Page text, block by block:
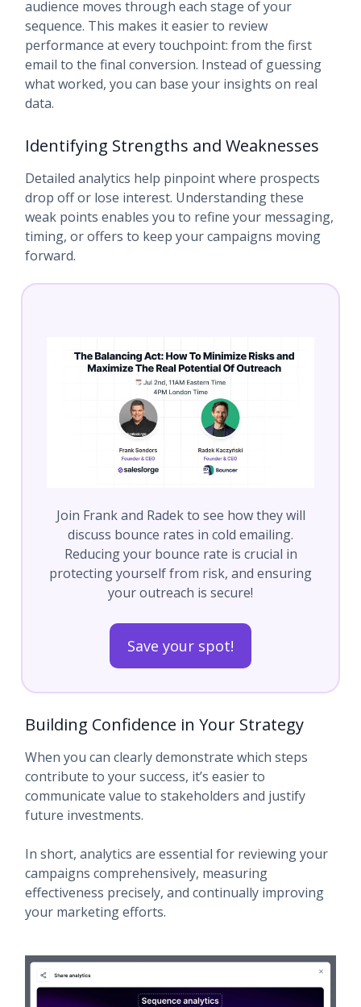
audience moves through each stage of your
sequence. This makes it easier to review
performance at every touchpoint: from the first
email to the final conversion. Instead of guessing
what worked, you can base your insights on real
data.
Identifying Strengths and Weaknesses
Detailed analytics help pinpoint where prospects
drop off or lose interest. Understanding these
weak points enables you to refine your messaging,
timing, or offers to keep your campaigns moving
forward.
Join Frank and Radek to see how they will
discuss bounce rates in cold emailing.
Reducing your bounce rate is crucial in
protecting yourself from risk, and ensuring
your outreach is secure!
Save your spot!
Building Confidence in Your Strategy
When you can clearly demonstrate which steps
contribute to your success, it’s easier to
communicate value to stakeholders and justify
future investments.
In short, analytics are essential for reviewing your
campaigns comprehensively, measuring
effectiveness precisely, and continually improving
your marketing efforts.